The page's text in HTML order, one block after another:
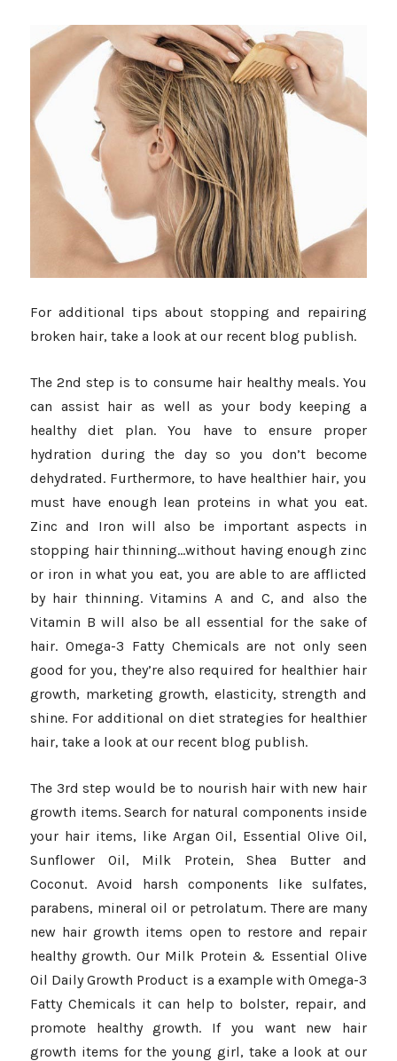
For additional tips about stopping and repairing
broken hair, take a look at our recent blog publish.
The 2nd step is to consume hair healthy meals. You
can assist hair as well as your body keeping a
healthy diet plan. You have to ensure proper
hydration during the day so you don’t become
dehydrated. Furthermore, to have healthier hair, you
must have enough lean proteins in what you eat.
Zinc and Iron will also be important aspects in
stopping hair thinning…without having enough zinc
or iron in what you eat, you are able to are afflicted
by hair thinning. Vitamins A and C, and also the
Vitamin B will also be all essential for the sake of
hair. Omega-3 Fatty Chemicals are not only seen
good for you, they’re also required for healthier hair
growth, marketing growth, elasticity, strength and
shine. For additional on diet strategies for healthier
hair, take a look at our recent blog publish.
The 3rd step would be to nourish hair with new hair
growth items. Search for natural components inside
your hair items, like Argan Oil, Essential Olive Oil,
Sunflower Oil, Milk Protein, Shea Butter and
Coconut. Avoid harsh components like sulfates,
parabens, mineral oil or petrolatum. There are many
new hair growth items open to restore and repair
healthy growth. Our Milk Protein & Essential Olive
Oil Daily Growth Product is a example with Omega-3
Fatty Chemicals it can help to bolster, repair, and
promote healthy growth. If you want new hair
growth items for the young girl, take a look at our